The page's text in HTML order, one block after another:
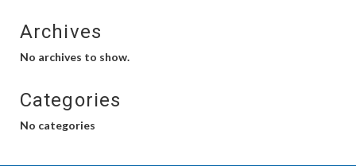
Archives
No archives to show.
Categories
No categories